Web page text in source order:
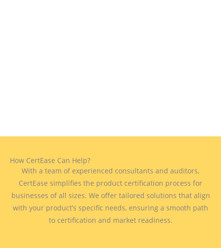
How CertEase Can Help?
With a team of experienced consultants and auditors,
CertEase simplifies the product certification process for
businesses of all sizes. We offer tailored solutions that align
with your product’s specific needs, ensuring a smooth path
to certification and market readiness.